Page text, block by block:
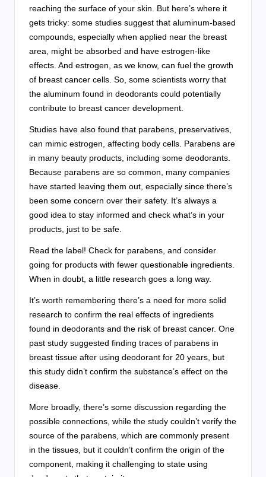
reaching the surface of your skin. But here’s where it
gets tricky: some studies suggest that aluminum-based
compounds, especially when applied near the breast
area, might be absorbed and have estrogen-like
effects. And estrogen, as we know, can fuel the growth
of breast cancer cells. So, some scientists worry that
the aluminum found in deodorants could potentially
contribute to breast cancer development.
Studies have also found that parabens, preservatives,
can mimic estrogen, affecting body cells. Parabens are
in many beauty products, including some deodorants.
Because parabens are so common, many companies
have started leaving them out, especially since there’s
been some concern over their safety. It’s always a
good idea to stay informed and check what’s in your
products, just to be safe.
Read the label! Check for parabens, and consider
going for products with fewer questionable ingredients.
When in doubt, a little research goes a long way.
It’s worth remembering there’s a need for more solid
research to confirm the real effects of ingredients
found in deodorants and the risk of breast cancer. One
past study suggested finding traces of parabens in
breast tissue after using deodorant for 20 years, but
this study didn’t confirm the substance’s effect on the
disease.
More broadly, there’s some discussion regarding the
possible connections, while the study couldn’t verify the
source of the parabens, which are commonly present
in the tissues, but it couldn’t confirm the origin of the
component, making it challenging to state using